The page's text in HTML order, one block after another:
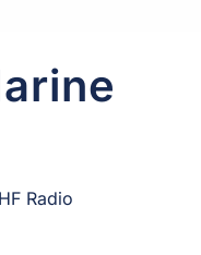
Radio